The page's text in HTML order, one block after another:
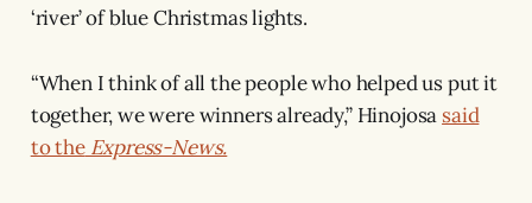
‘river’ of blue Christmas lights.
“When I think of all the people who helped us put it
together, we were winners already,” Hinojosa said
to theExpress-News.